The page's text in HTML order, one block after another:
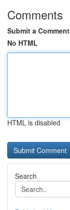
Comments
Submit a Comment
No HTML
HTML is disabled
Search